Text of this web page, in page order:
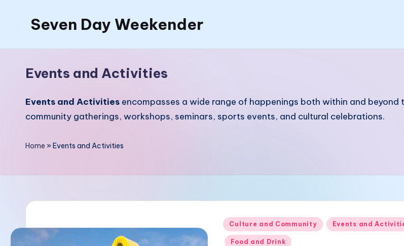
Seven Day Weekender
Weekender
Events and Activities
Events and Activities encompasses a wide range of happenings both within and
community gatherings, workshops, seminars, sports events, and cultural celebrations.
Home » Events and Activities
Posted
in
Culture and Community Events and
Food and Drink